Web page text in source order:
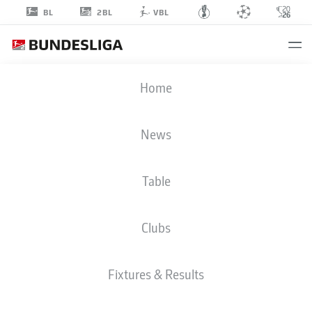
BL 2BL VBL
Home
News
Table
Clubs
Fixtures & Results